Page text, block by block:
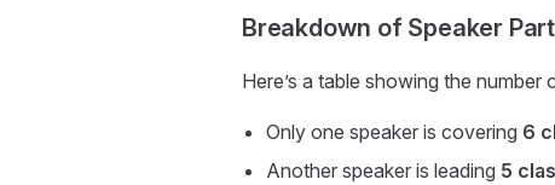
Breakdown of Speaker
Here’s a table showing the
Only one speaker is covering 6
Another speaker is leading 5